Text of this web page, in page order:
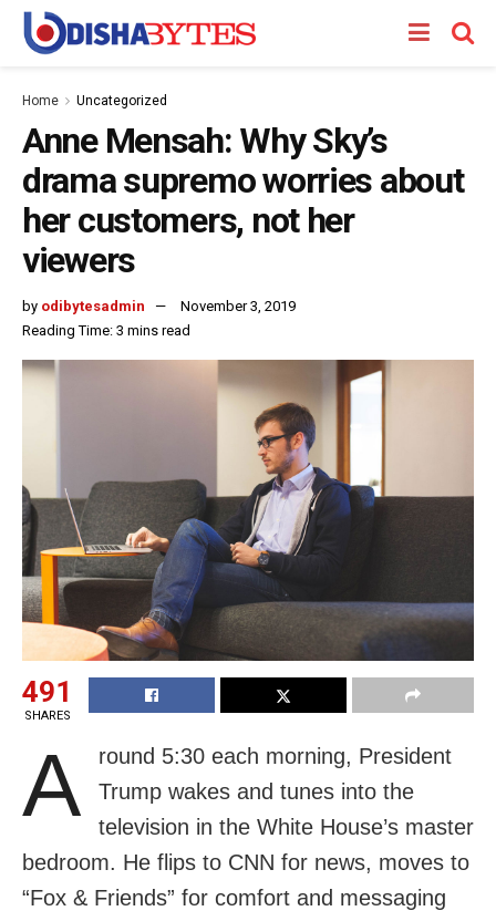
Home Uncategorized
Anne Mensah: Why Sky’s
drama supremo worries about
her customers, not her
viewers
by odibytesadmin
November 3, 2019
Reading Time: 3 mins read
491
SHARES
A
round 5:30 each morning, President
Trump wakes and tunes into the
television in the White House’s master
bedroom. He flips to CNN for news, moves to
“Fox & Friends” for comfort and messaging